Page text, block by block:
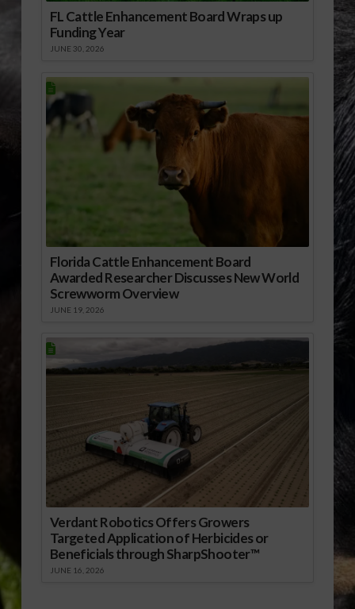
FL Cattle Enhancement Board Wraps up
Funding Year
JUNE 30, 2026
Florida Cattle Enhancement Board
Awarded Researcher Discusses New World
Screwworm Overview
JUNE 19, 2026
Verdant Robotics Offers Growers
Targeted Application of Herbicides or
Beneficials through SharpShooter™
JUNE 16, 2026